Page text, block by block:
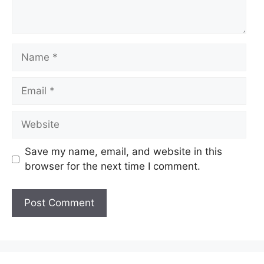
Name
Email
Website
Save my name, email, and website in this
browser for the next time I comment.